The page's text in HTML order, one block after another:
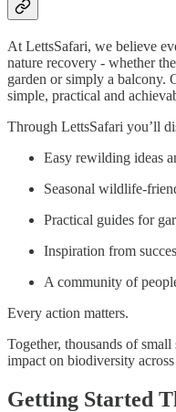
At LettsSafari, we believe
nature recovery - whether
garden or simply a balcony.
simple, practical and
Through LettsSafari you’ll
Easy rewilding ideas
Seasonal wildlife-
Practical guides for
Inspiration from
A community of
Every action matters.
Together, thousands of
impact on biodiversity
Getting Started